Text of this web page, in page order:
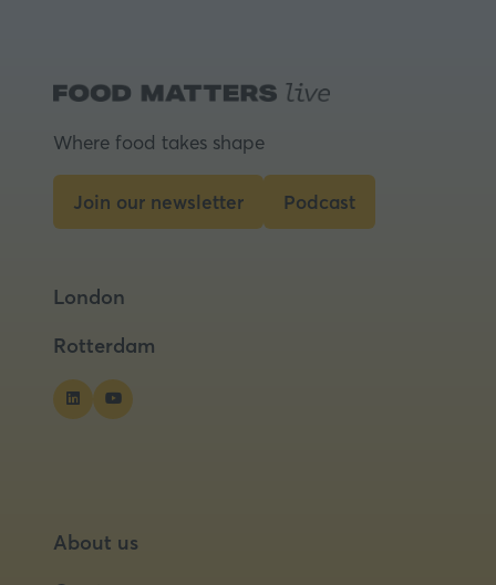
Where food takes shape
Join our newsletter
(opens
new
Podcast
(opens
London
Rotterdam
About us